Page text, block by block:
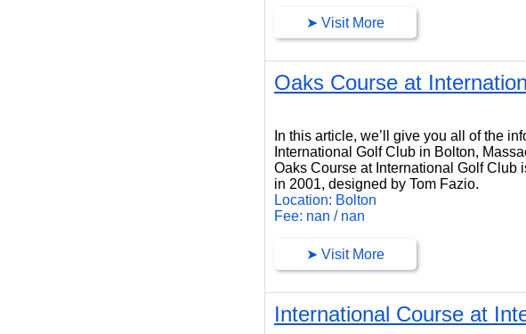
➤ Visit More
Oaks Course at
In this article, we’ll give you all of the
International Golf Club in Bolton,
Oaks Course at International Golf Club
in 2001, designed by Tom Fazio.
Location: Bolton
Fee: nan / nan
➤ Visit More
International Course at